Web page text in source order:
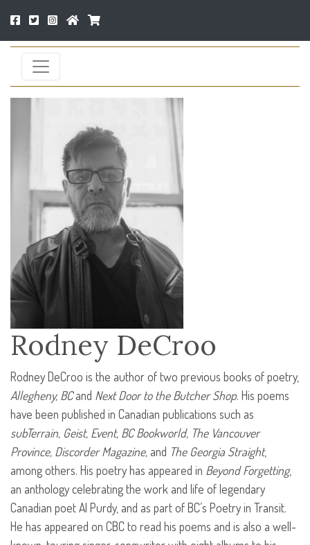
Rodney DeCroo
Rodney DeCroo is the author of two previous books of poetry,
Allegheny, BCand Next Door to the Butcher Shop. His poems
have been published in Canadian publications such as
subTerrain, Geist, Event, BC Bookworld, The Vancouver
Province, Discorder Magazine, and The Georgia Straight,
among others. His poetry has appeared in Beyond Forgetting,
an anthology celebrating the work and life of legendary
Canadian poet Al Purdy, and as part of BC’s Poetry in Transit.
He has appeared on CBCto read his poems and is also a well-